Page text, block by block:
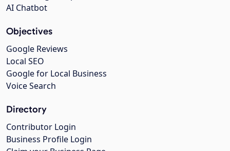
AI Chatbot
Objectives
Google Reviews
Local SEO
Google for Local Business
Voice Search
Directory
Contributor Login
Business Profile Login